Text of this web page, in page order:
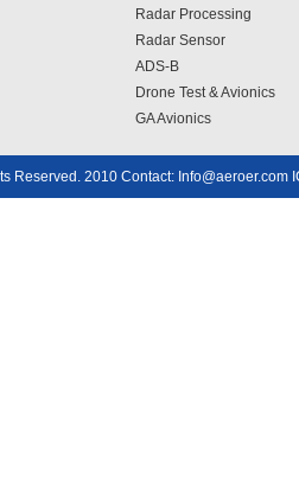
Radar Processing
Radar Sensor
ADS-B
Drone Test & Avionics
GA Avionics
Reserved. 2010 Contact: Info@aeroer.com